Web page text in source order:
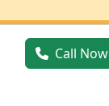
Call Now